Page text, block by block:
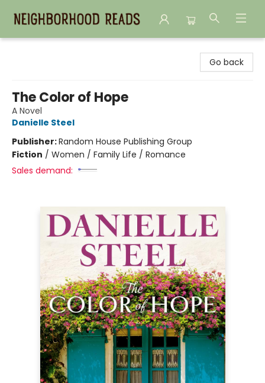
Go back
The Color of Hope
A Novel
Danielle Steel
Publisher:Random House Publishing Group
Fiction / Women / Family Life / Romance
Sales demand: